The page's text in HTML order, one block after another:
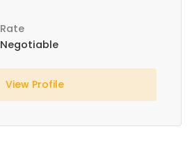
Rate
Negotiable
View Profile